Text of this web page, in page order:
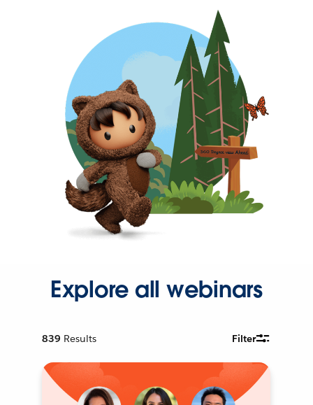
Explore all webinars
839 Results Filter